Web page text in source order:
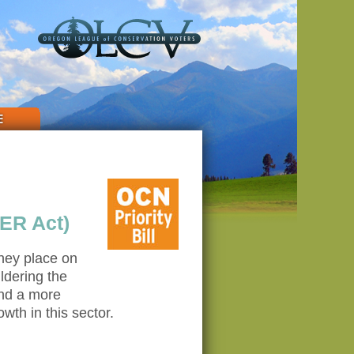
Act)
place on
the
a more
in this sector.